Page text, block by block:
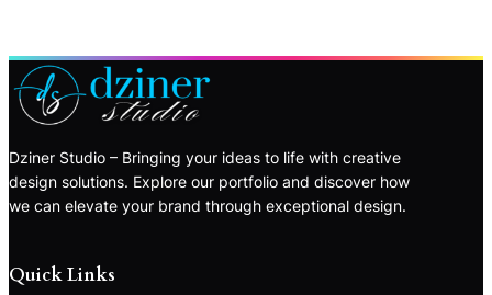
Dziner Studio – Bringing your ideas to life with creative
design solutions. Explore our portfolio and discover how
we can elevate your brand through exceptional design.
Quick Links